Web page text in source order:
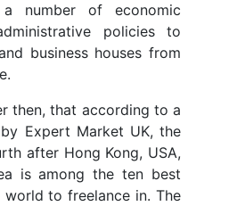
number of economic
policies to
business houses from
then, that according to a
Expert Market UK, the
after Hong Kong, USA,
is among the ten best
to freelance in. The